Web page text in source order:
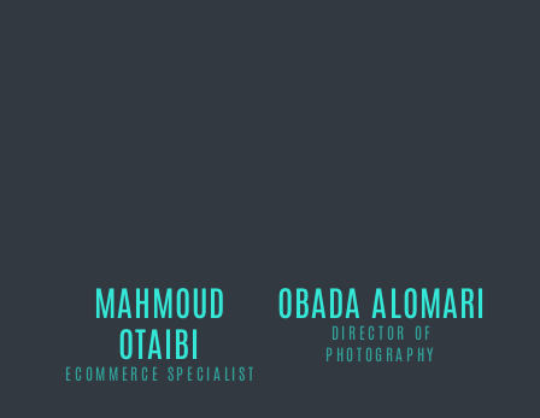
MAHMOUD
OTAIBI
ECOMMERCE SPECIALIST
OBADA ALOMARI
DIRECTOR OF
PHOTOGRAPHY